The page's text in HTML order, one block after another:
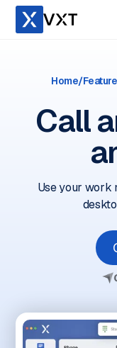
Home/
Call
Use your work